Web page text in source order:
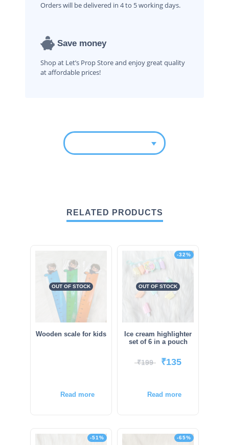
Orders will be delivered in 4 to 5 working days.
Save money
Shop at Let’s Prop Store and enjoy great quality
at affordable prices!
RELATED PRODUCTS
OUT OF STOCK
Wooden scale for kids
Read more
-32%
OUT OF STOCK
Ice cream highlighter
set of 6 in a pouch
₹199 ₹135
Read more
-51% -65%